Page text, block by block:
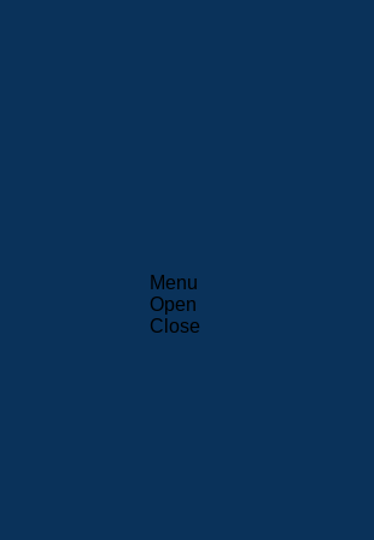
Menu
Open
Close
Read our announcement.